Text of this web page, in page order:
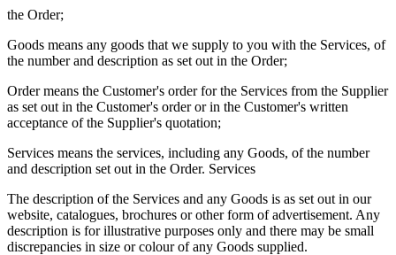
the Order;
Goods means any goods that we supply to you with the Services, of
the number and description as set out in the Order;
Order means the Customer's order for the Services from the Supplier
as set out in the Customer's order or in the Customer's written
acceptance of the Supplier's quotation;
Services means the services, including any Goods, of the number
and description set out in the Order. Services
The description of the Services and any Goods is as set out in our
website, catalogues, brochures or other form of advertisement. Any
description is for illustrative purposes only and there may be small
discrepancies in size or colour of any Goods supplied.